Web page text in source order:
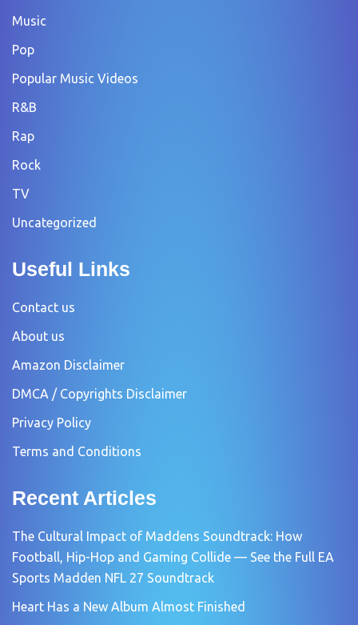
Music
Pop
Popular Music Videos
R&B
Rap
Rock
TV
Uncategorized
Useful Links
Contact us
About us
Amazon Disclaimer
DMCA / Copyrights Disclaimer
Privacy Policy
Terms and Conditions
Recent Articles
The Cultural Impact of Maddens Soundtrack: How
Football, Hip-Hop and Gaming Collide — See the Full EA
Sports Madden NFL 27 Soundtrack
Heart Has a New Album Almost Finished